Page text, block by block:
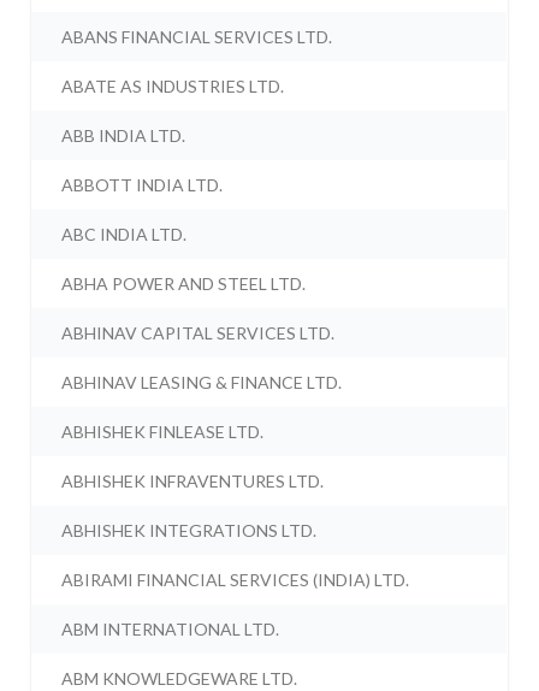
ABANS FINANCIAL SERVICES LTD.
ABATE AS INDUSTRIES LTD.
ABB INDIA LTD.
ABBOTT INDIA LTD.
ABC INDIA LTD.
ABHA POWER AND STEEL LTD.
ABHINAV CAPITAL SERVICES LTD.
ABHINAV LEASING & FINANCE LTD.
ABHISHEK FINLEASE LTD.
ABHISHEK INFRAVENTURES LTD.
ABHISHEK INTEGRATIONS LTD.
ABIRAMI FINANCIAL SERVICES (INDIA) LTD.
ABM INTERNATIONAL LTD.
ABM KNOWLEDGEWARE LTD.